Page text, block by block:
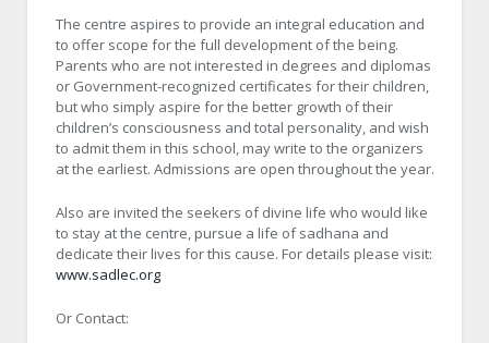
The centre aspires to provide an integral education and
to offer scope for the full development of the being.
Parents who are not interested in degrees and diplomas
or Government-recognized certificates for their children,
but who simply aspire for the better growth of their
children’s consciousness and total personality, and wish
to admit them in this school, may write to the organizers
at the earliest. Admissions are open throughout the year.
Also are invited the seekers of divine life who would like
to stay at the centre, pursue a life of sadhana and
dedicate their lives for this cause. For details please visit:
www.sadlec.org
Or Contact: